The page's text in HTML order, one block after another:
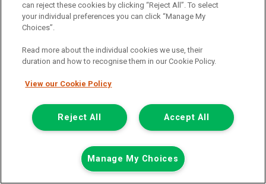
can reject these cookies by clicking “Reject All”. To select
your individual preferences you can click “Manage My
Choices”.
Read more about the individual cookies we use, their
duration and how to recognise them in our Cookie Policy.
View our Cookie Policy
Accept All
Reject All
Manage My Choices